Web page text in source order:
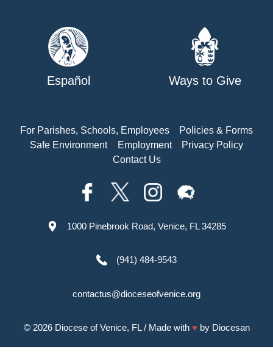
Español Ways to Give
For Parishes, Schools, Employees
Policies & Forms
Safe Environment
Employment
Privacy Policy
Contact Us
1000 Pinebrook Road, Venice, FL 34285
(941) 484-9543
contactus@dioceseofvenice.org
© 2026 Diocese of Venice, FL/ Made with ♥ by Diocesan